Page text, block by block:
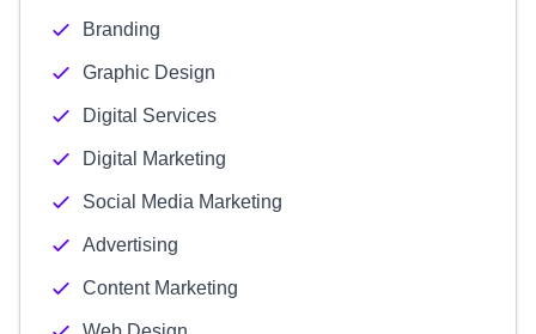
Branding
Graphic Design
Digital Services
Digital Marketing
Social Media Marketing
Advertising
Content Marketing